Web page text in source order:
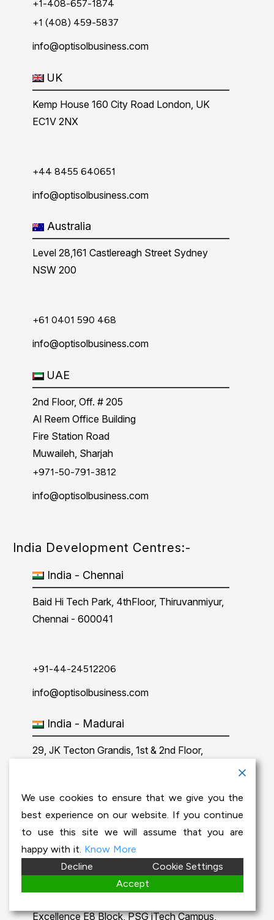
+1-408-657-1874
+1 (408) 459-5837
info@optisolbusiness.com
UK
Kemp House 160 City Road London, UK
EC1V 2NX
+44 8455 640651
info@optisolbusiness.com
Australia
Level 28,161 Castlereagh Street Sydney
NSW 200
+61 0401 590 468
info@optisolbusiness.com
UAE
2nd Floor, Off. # 205
Al Reem Office Building
Fire Station Road
Muwaileh, Sharjah
+971-50-791-3812
info@optisolbusiness.com
India Development Centres:-
India - Chennai
Baid Hi Tech Park, 4thFloor, Thiruvanmiyur,
Chennai - 600041
+91-44-24512206
info@optisolbusiness.com
India - Madurai
29, JK Tecton Grandis, 1st & 2nd Floor,
+91-452-2902772
India - Coimbatore
Excellence E8 Block, PSG iTech Campus,
We use cookies to ensure that we give you the
best experience on our website. If you continue
to use this site we will assume that you are
happy with it. Know More
Decline
Cookie Settings
Accept